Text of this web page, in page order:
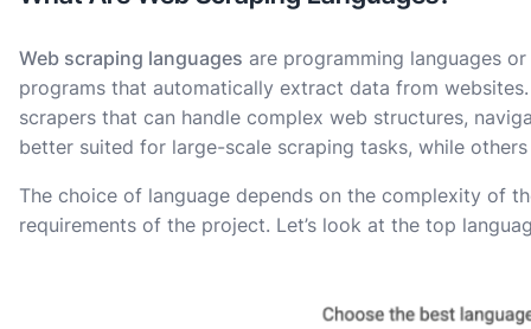
Web scraping languages are programming languages
programs that automatically extract data from
scrapers that can handle complex web structures,
better suited for large-scale scraping tasks, while
The choice of language depends on the complexity of
requirements of the project. Let’s look at the top